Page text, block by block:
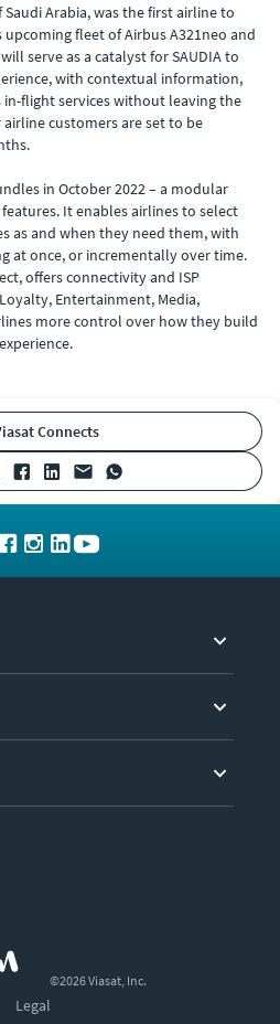
Arabia, was the first airline to
upcoming fleet of Airbus A321neo and
serve as a catalyst for SAUDIA to
with contextual information,
in-flight services without leaving the
customers are set to be
in October 2022 – a modular
It enables airlines to select
as and when they need them, with
at once, or incrementally over time.
offers connectivity and ISP
Entertainment, Media,
more control over how they build
Connects
©2026 Viasat, Inc.
Legal